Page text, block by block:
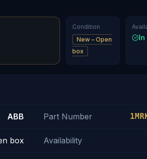
Condition
New – Open
box
In
ABB Part Number
box Availability